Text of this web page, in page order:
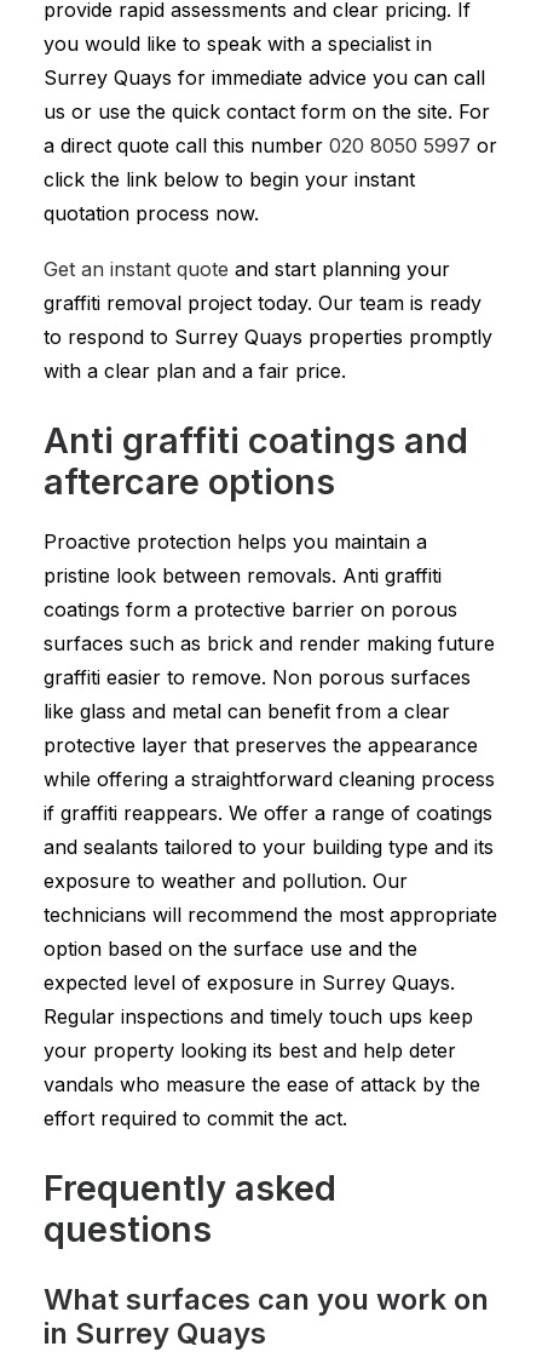
provide rapid assessments and clear pricing. If
you would like to speak with a specialist in
Surrey Quays for immediate advice you can call
us or use the quick contact form on the site. For
a direct quote call this number 020 8050 5997 or
click the link below to begin your instant
quotation process now.
Get an instant quote and start planning your
graffiti removal project today. Our team is ready
to respond to Surrey Quays properties promptly
with a clear plan and a fair price.
Anti graffiti coatings and
aftercare options
Proactive protection helps you maintain a
pristine look between removals. Anti graffiti
coatings form a protective barrier on porous
surfaces such as brick and render making future
graffiti easier to remove. Non porous surfaces
like glass and metal can benefit from a clear
protective layer that preserves the appearance
while offering a straightforward cleaning process
if graffiti reappears. We offer a range of coatings
and sealants tailored to your building type and its
exposure to weather and pollution. Our
technicians will recommend the most appropriate
option based on the surface use and the
expected level of exposure in Surrey Quays.
Regular inspections and timely touch ups keep
your property looking its best and help deter
vandals who measure the ease of attack by the
effort required to commit the act.
Frequently asked
questions
What surfaces can you work on
in Surrey Quays